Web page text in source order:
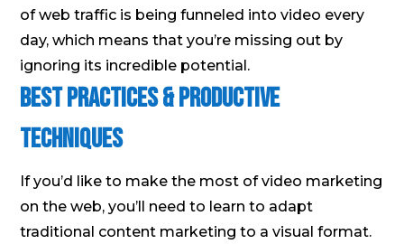
of web traffic is being funneled into video every
day, which means that you’re missing out by
ignoring its incredible potential.
Best Practices & Productive
Techniques
If you’d like to make the most of video marketing
on the web, you’ll need to learn to adapt
traditional content marketing to a visual format.